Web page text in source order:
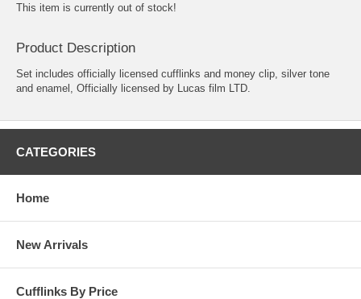
This item is currently out of stock!
Product Description
Set includes officially licensed cufflinks and money clip, silver tone
and enamel, Officially licensed by Lucas film LTD.
CATEGORIES
Home
New Arrivals
Cufflinks By Price